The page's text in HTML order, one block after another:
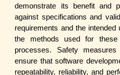
demonstrate its benefit and
against specifications and
requirements and the
the methods used for these
processes. Safety
ensure that software
repeatability, reliability, and